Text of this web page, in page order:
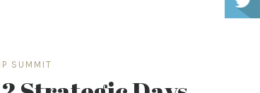
SUMMIT